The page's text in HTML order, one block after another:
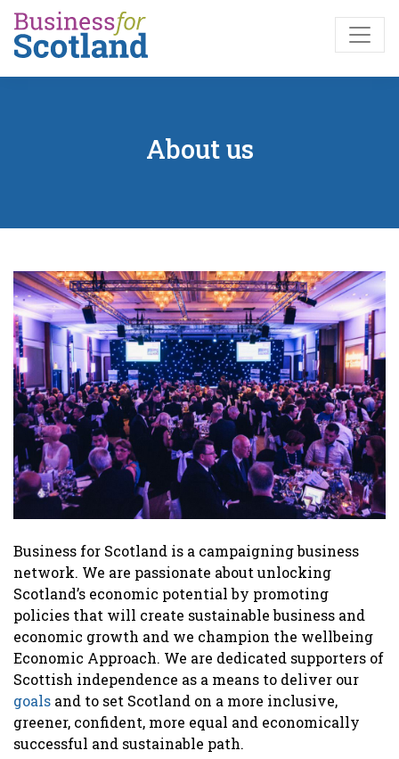
Skip to main content
About us
Business for Scotland is a campaigning business
network. We are passionate about unlocking
Scotland’s economic potential by promoting
policies that will create sustainable business and
economic growth and we champion the wellbeing
Economic Approach. We are dedicated supporters of
Scottish independence as a means to deliver our
goals and to set Scotland on a more inclusive,
greener, confident, more equal and economically
successful and sustainable path.